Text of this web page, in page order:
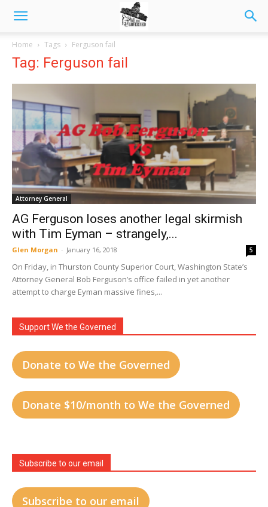
Home Tags Ferguson fail
Tag: Ferguson fail
Attorney General
AG Ferguson loses another legal skirmish
with Tim Eyman – strangely,...
Glen Morgan - January 16, 2018 5
On Friday, in Thurston County Superior Court, Washington State’s
Attorney General Bob Ferguson’s office failed in yet another
attempt to charge Eyman massive fines,...
Support We the Governed
Donate to We the Governed
Donate $10/month to We the Governed
Subscribe to our email
Subscribe to our email